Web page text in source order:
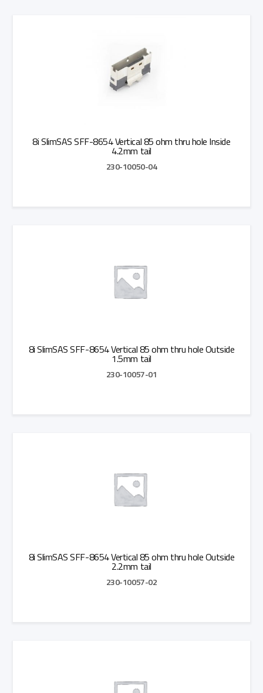
8i SlimSAS SFF-8654 Vertical 85 ohm thru hole Inside
4.2mm tail
230-10050-04
8i SlimSAS SFF-8654 Vertical 85 ohm thru hole Outside
1.5mm tail
230-10057-01
8i SlimSAS SFF-8654 Vertical 85 ohm thru hole Outside
2.2mm tail
230-10057-02